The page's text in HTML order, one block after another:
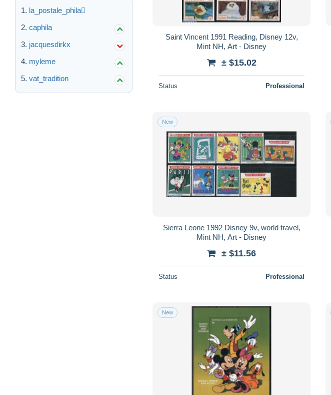
la_postale_phila
caphila
jacquesdirkx
myleme
vat_tradition
Saint Vincent 1991 Reading, Disney 12v,
Mint NH, Art - Disney
± $15.02
Status Professional
New
Sierra Leone 1992 Disney 9v, world travel,
Mint NH, Art - Disney
± $11.56
Status Professional
New